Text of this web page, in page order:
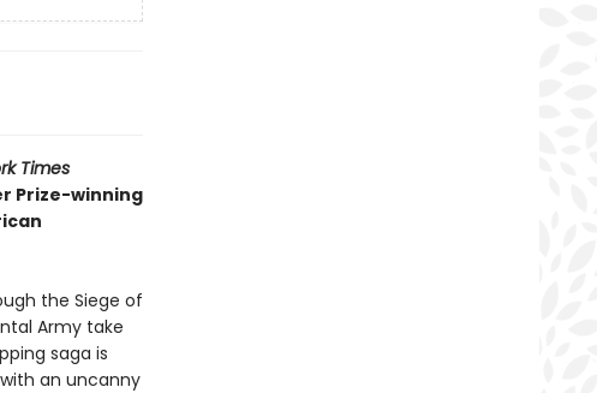
Times
Prize-winning
the Siege of
Army take
saga is
an uncanny